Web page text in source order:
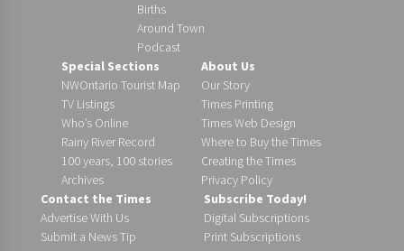
Births
Around Town
Podcast
Special Sections
NWOntario Tourist Map
TV Listings
Who’s Online
Rainy River Record
100 years, 100 stories
Archives
About Us
Our Story
Times Printing
Times Web Design
Where to Buy the Times
Creating the Times
Privacy Policy
Contact the Times
Advertise With Us
Submit a News Tip
Subscribe Today!
Digital Subscriptions
Print Subscriptions